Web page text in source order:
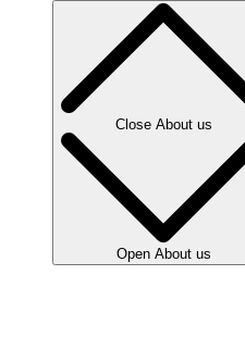
Close About us
Open About us